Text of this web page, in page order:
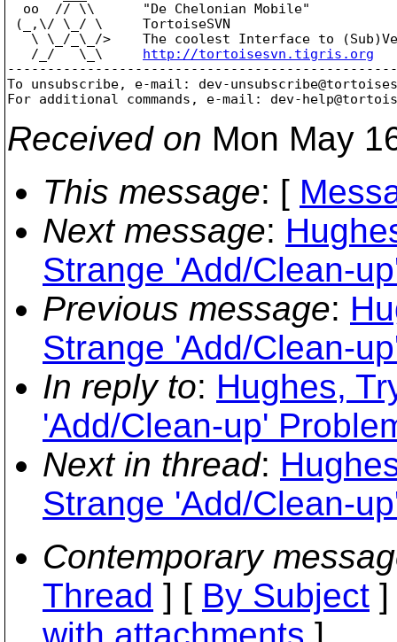
  oo  // \\      "De Chelonian Mobile"
(_,\/ \_/ \     TortoiseSVN
\ \_/_\_/>    The coolest Interface to
   /_/   \_\
http://tortoisesvn.tigris.org
To unsubscribe, e-mail: dev-
For additional commands, e-mail: dev-
Received on Mon May
This message: [
Next message:
Strange 'Add/Clean-
Previous message:
Strange 'Add/Clean-
In reply to: Hughes,
'Add/Clean-up'
Next in thread:
Strange 'Add/Clean-
Contemporary
Thread ] [ By Subject
with attachments ]